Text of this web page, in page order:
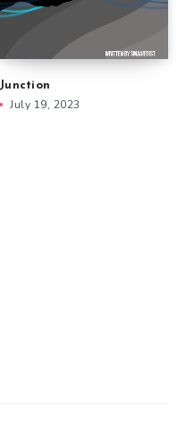
Junction
July 19, 2023